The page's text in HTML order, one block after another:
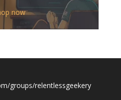
$12.00
through
$19.50
now
groups/relentlessgeekery